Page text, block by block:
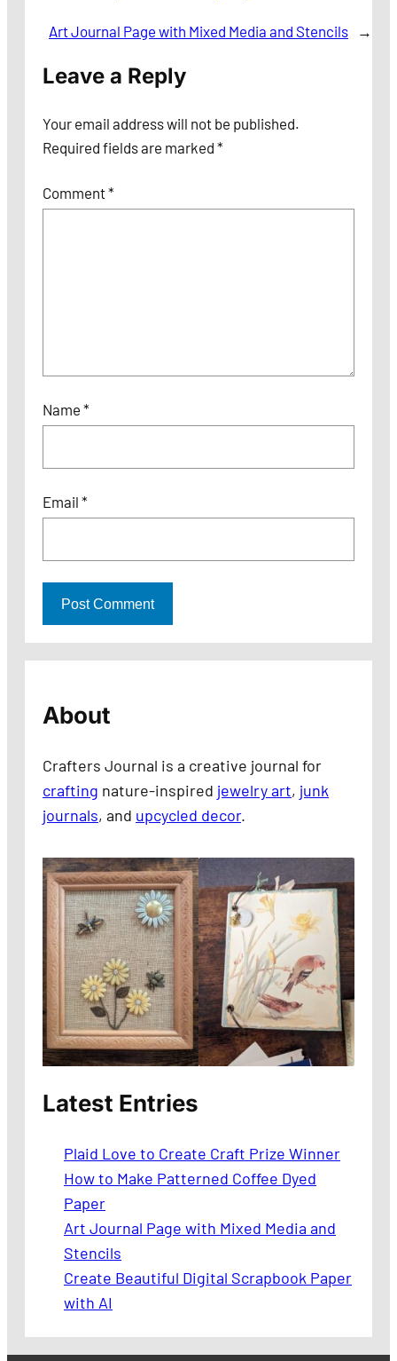
Art Journal Page with Mixed Media and Stencils →
Leave a Reply
Your email address will not be published.
Required fields are marked *
Comment*
Name *
Email *
About
Crafters Journal is a creative journal for
crafting nature-inspired jewelry art, junk
journals, and upcycled decor.
Latest Entries
Plaid Love to Create Craft Prize Winner
How to Make Patterned Coffee Dyed
Paper
Art Journal Page with Mixed Media and
Stencils
Create Beautiful Digital Scrapbook Paper
with AI